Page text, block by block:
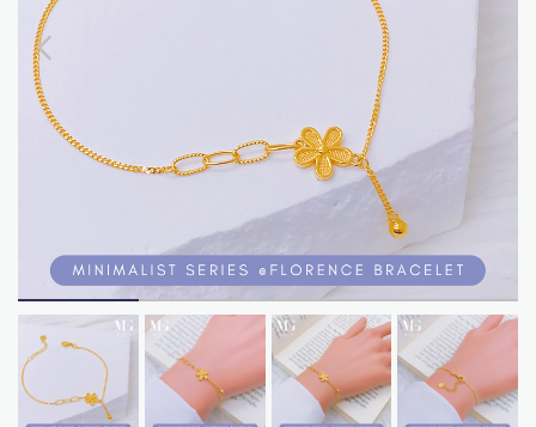
password?
SUBSCRIBE
MERLIN
GOLDSMITH
NEWSLETTER